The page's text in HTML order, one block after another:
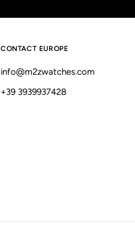
CONTACT EUROPE
info@m2zwatches.com
+39 3939937428